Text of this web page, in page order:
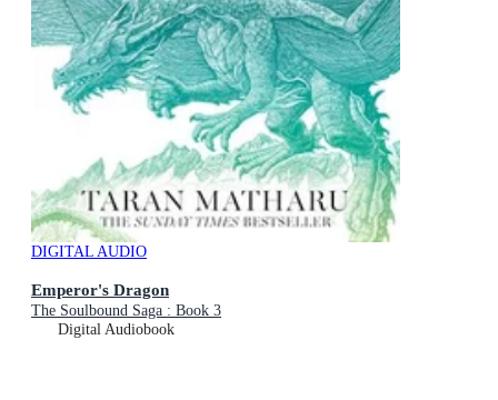
DIGITAL AUDIO
Emperor's Dragon
The Soulbound Saga : Book 3
Digital Audiobook